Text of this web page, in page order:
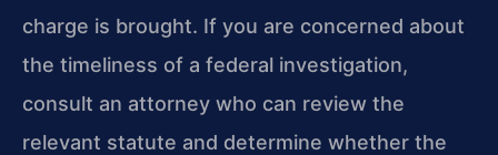
charge is brought. If you are concerned about
the timeliness of a federal investigation,
consult an attorney who can review the
relevant statute and determine whether the